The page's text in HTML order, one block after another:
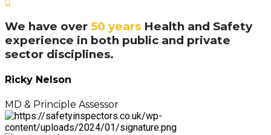
We have over 50 years Health and Safety
experience in both public and private
sector disciplines.
Ricky Nelson
MD & Principle Assessor